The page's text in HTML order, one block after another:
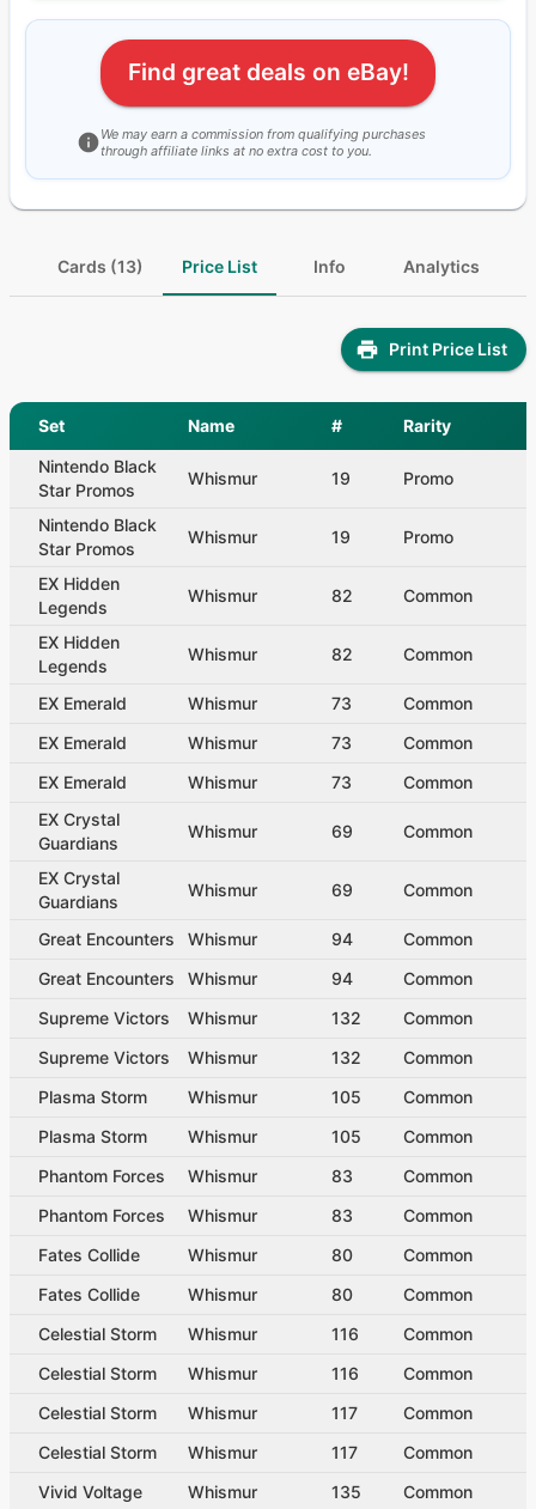
Find great deals on eBay!
We may earn a commission from qualifying purchases
through affiliate links at no extra cost to you.
Cards (13) Price List Info Analytics
Print Price List
Set Name #
Rarity
Nintendo Black
Star Promos
Whismur 19 Promo
Nintendo Black
Star Promos
Whismur 19 Promo
EX Hidden
Legends
Whismur 82 Common
EX Hidden
Legends
Whismur 82 Common
EX Emerald Whismur 73
Common
EX Emerald
Whismur 73
Common
EX Emerald
Whismur 73
Common
EX Crystal
Guardians
Whismur 69 Common
EX Crystal
Guardians
Whismur 69 Common
Great Encounters Whismur 94
Common
Great Encounters
Whismur 94
Common
Supreme Victors
Whismur 132
Common
Supreme Victors
Whismur 132
Common
Plasma Storm
Whismur 105
Common
Plasma Storm
Whismur 105
Common
Phantom Forces
Whismur 83
Common
Phantom Forces
Whismur 83
Common
Fates Collide
Whismur 80
Common
Fates Collide
Whismur 80
Common
Celestial Storm
Whismur 116
Common
Celestial Storm
Whismur 116
Common
Celestial Storm
Whismur 117
Common
Celestial Storm
Whismur 117
Common
Vivid Voltage
Whismur 135
Common